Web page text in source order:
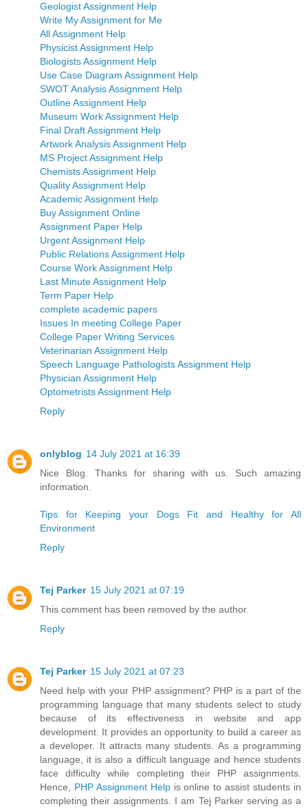
Geologist Assignment Help
Write My Assignment for Me
All Assignment Help
Physicist Assignment Help
Biologists Assignment Help
Use Case Diagram Assignment Help
SWOT Analysis Assignment Help
Outline Assignment Help
Museum Work Assignment Help
Final Draft Assignment Help
Artwork Analysis Assignment Help
MS Project Assignment Help
Chemists Assignment Help
Quality Assignment Help
Academic Assignment Help
Buy Assignment Online
Assignment Paper Help
Urgent Assignment Help
Public Relations Assignment Help
Course Work Assignment Help
Last Minute Assignment Help
Term Paper Help
complete academic papers
Issues In meeting College Paper
College Paper Writing Services
Veterinarian Assignment Help
Speech Language Pathologists Assignment Help
Physician Assignment Help
Optometrists Assignment Help
Reply
onlyblog 14 July 2021 at 16:39
Nice Blog. Thanks for sharing with us. Such amazing
information.
Tips for Keeping your Dogs Fit and Healthy for All
Environment
Reply
Tej Parker 15 July 2021 at 07:19
This comment has been removed by the author.
Reply
Tej Parker 15 July 2021 at 07:23
Need help with your PHP assignment? PHP is a part of the
programming language that many students select to study
because of its effectiveness in website and app
development. It provides an opportunity to build a career as
a developer. It attracts many students. As a programming
language, it is also a difficult language and hence students
face difficulty while completing their PHP assignments.
Hence, PHP Assignment Helpis online to assist students in
completing their assignments. I am Tej Parker serving as a